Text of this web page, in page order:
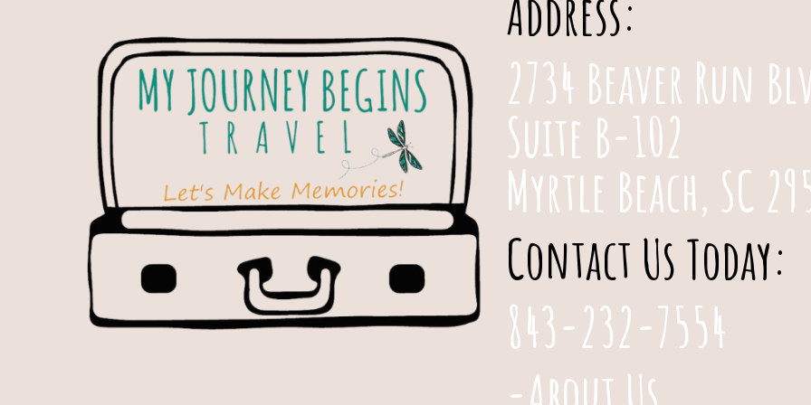
Address:
2734 Beaver Run
Suite B-102
Myrtle Beach, SC
Contact Us Today:
843-232-7554